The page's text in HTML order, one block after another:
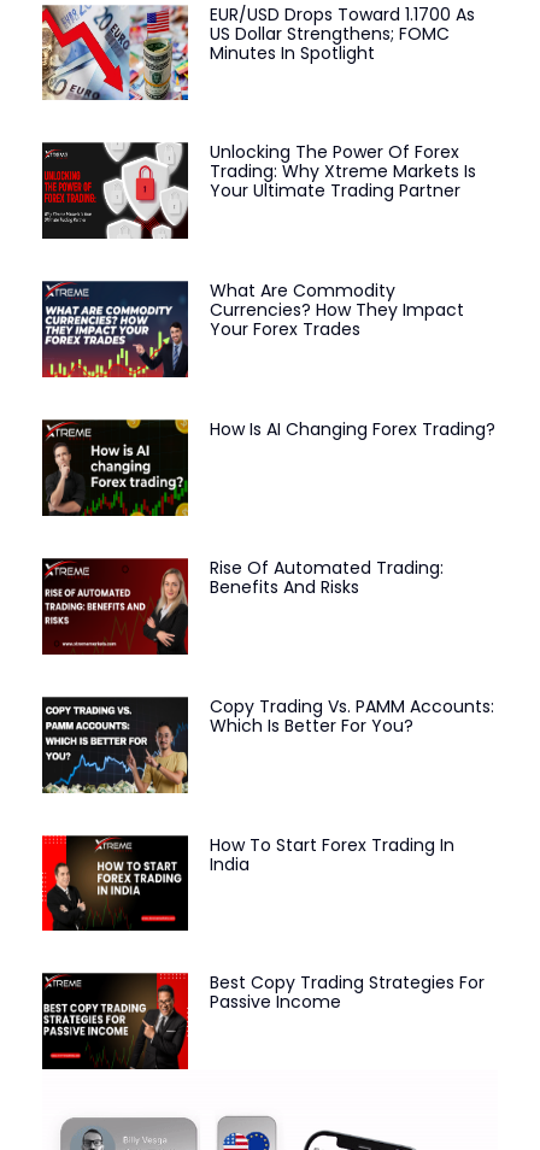
EUR/USD Drops Toward 1.1700 As
US Dollar Strengthens; FOMC
Minutes In Spotlight
Unlocking The Power Of Forex
Trading: Why Xtreme Markets Is
Your Ultimate Trading Partner
What Are Commodity
Currencies? How They Impact
Your Forex Trades
How Is AI Changing Forex Trading?
Rise Of Automated Trading:
Benefits And Risks
Copy Trading Vs. PAMM Accounts:
Which Is Better For You?
How To Start Forex Trading In
India
Best Copy Trading Strategies For
Passive Income